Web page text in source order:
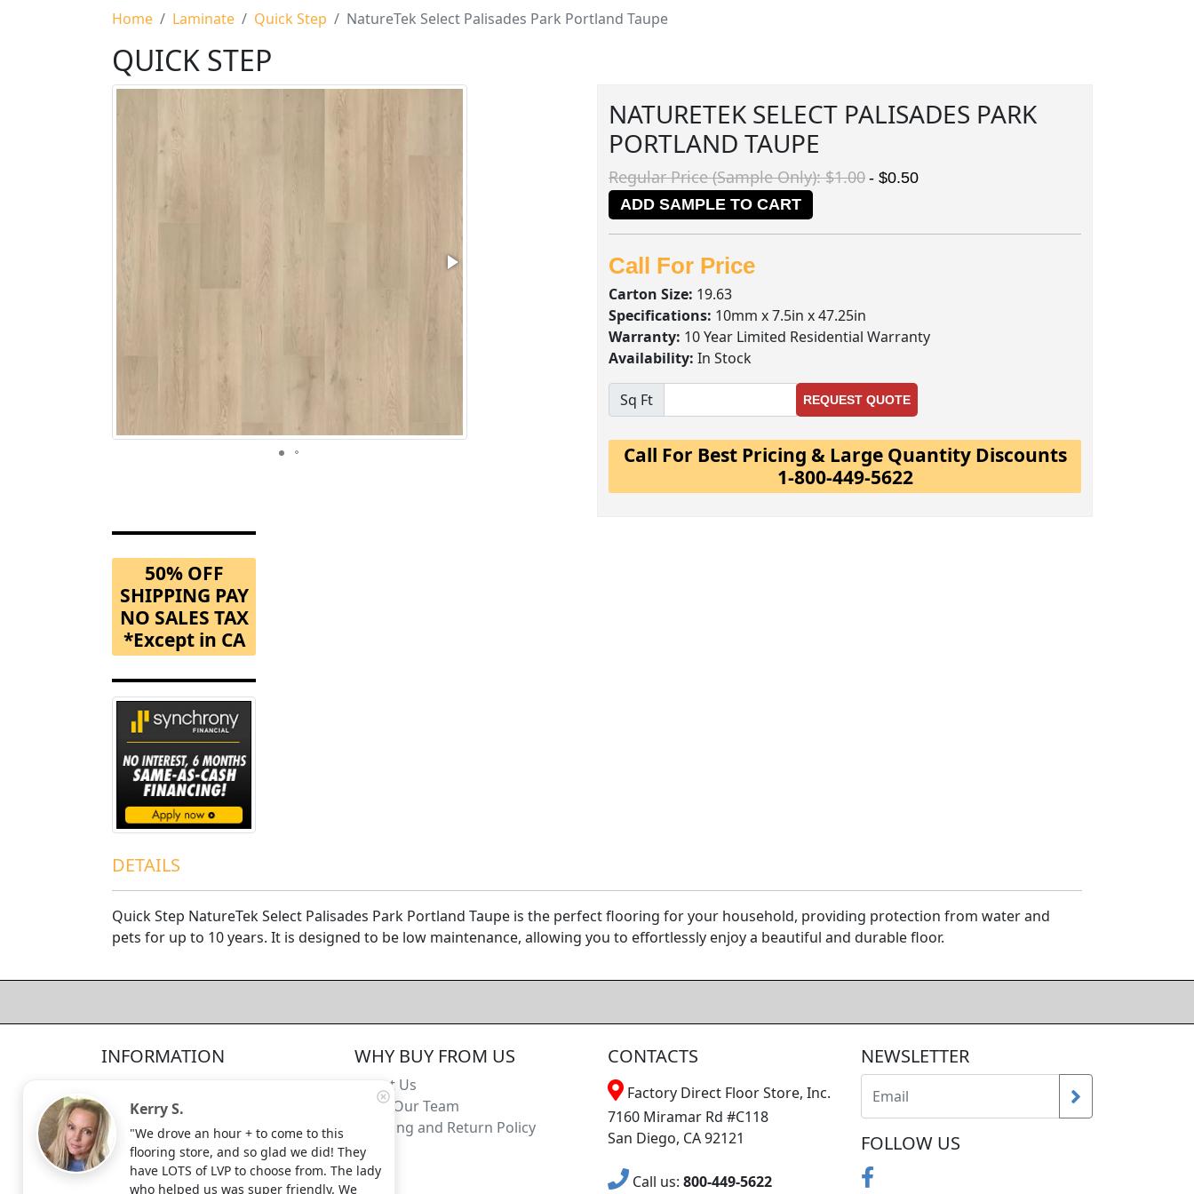
Home Laminate Quick Step NatureTek Select Palisades Park Portland Taupe
QUICK STEP
NATURETEK SELECT PALISADES PARK
PORTLAND TAUPE
Regular Price (Sample Only): $1.00 - $0.50
ADD SAMPLE TO CART
Call For Price
Carton Size: 19.63
Specifications: 10mm x 7.5in x 47.25in
Warranty: 10 Year Limited Residential Warranty
Availability: In Stock
Sq Ft REQUEST QUOTE
Call For Best Pricing & Large Quantity Discounts
1-800-449-5622
50% OFF
SHIPPING PAY
NO SALES TAX
*Except in CA
DETAILS
Quick Step NatureTek Select Palisades Park Portland Taupe is the perfect flooring for your household, providing protection from water and
pets for up to 10 years. It is designed to be low maintenance, allowing you to effortlessly enjoy a beautiful and durable floor.
INFORMATION
Terms and Conditions
Site Map
Search Terms
Advanced Search
WHY BUY FROM US
About Us
Meet Our Team
Shipping and Return Policy
CONTACTS
Factory Direct Floor Store, Inc.
7160 Miramar Rd #C118
San Diego, CA 92121
Call us: 800-449-5622
NEWSLETTER
FOLLOW US
Kerry S.
"We drove an hour + to come to this
flooring store, and so glad we did! They
have LOTS of LVP to choose from. The lady
who helped us was super friendly. We